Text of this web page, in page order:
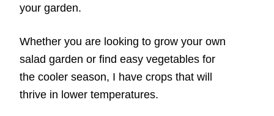
your garden.
Whether you are looking to grow your own
salad garden or find easy vegetables for
the cooler season, I have crops that will
thrive in lower temperatures.